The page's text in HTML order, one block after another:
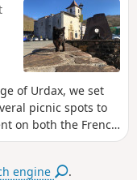
of Urdax, we set
picnic spots to
on both the French
engine .